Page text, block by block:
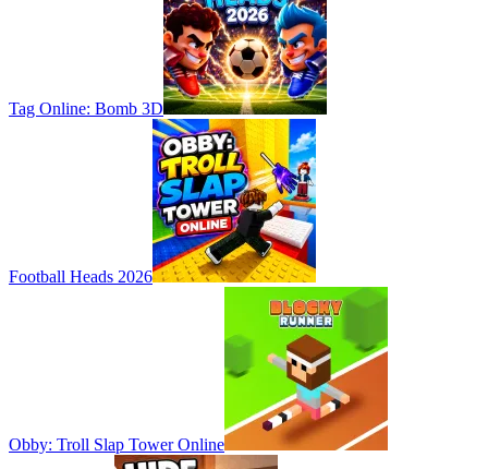
Tag Online: Bomb 3D
Football Heads 2026
Obby: Troll Slap Tower Online